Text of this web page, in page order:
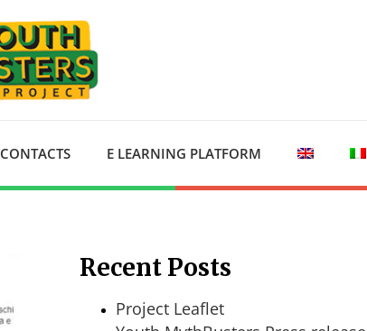
CONTACTS E LEARNING PLATFORM
Recent Posts
Project Leaflet